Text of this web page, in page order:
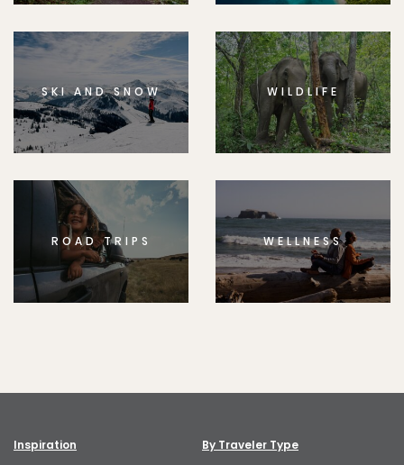
SKI AND SNOW WILDLIFE
ROAD TRIPS WELLNESS
Inspiration By Traveler Type